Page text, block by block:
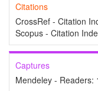
Citations
CrossRef - Citation
Scopus - Citation
Captures
Mendeley - Readers: